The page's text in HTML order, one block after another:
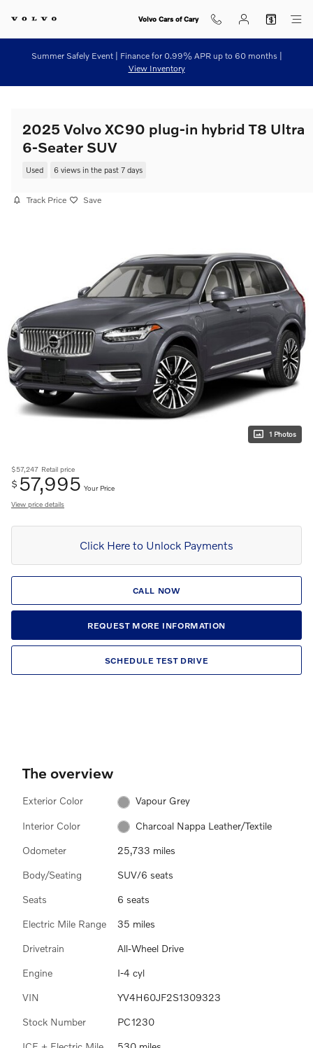
Volvo Cars of Cary
Summer Safely Event | Finance for 0.99% APR up to 60 months |
View Inventory
2025 Volvo XC90 plug-in hybrid T8 Ultra
6-Seater SUV
Used 6 views in the past 7 days
Track Price Save
1 Photos
$57,247 Retail price
$ 57,995 Your Price
View price details
Click Here to Unlock Payments
CALL NOW
REQUEST MORE INFORMATION
SCHEDULE TEST DRIVE
The overview
Exterior Color Vapour Grey
Interior Color Charcoal Nappa Leather/Textile
Odometer 25,733 miles
Body/Seating SUV/6 seats
Seats 6 seats
Electric Mile Range 35 miles
Drivetrain All-Wheel Drive
Engine I-4 cyl
VIN YV4H60JF2S1309323
Stock Number PC1230